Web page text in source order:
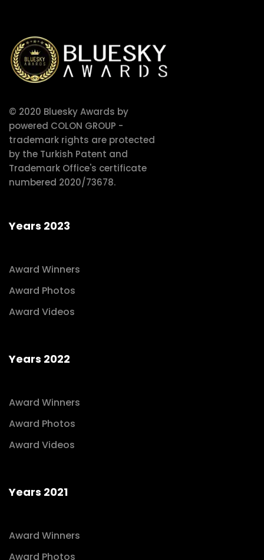
© 2020 Bluesky Awards by
powered COLON GROUP -
trademark rights are protected
by the Turkish Patent and
Trademark Office's certificate
numbered 2020/73678.
Years 2023
Award Winners
Award Photos
Award Videos
Years 2022
Award Winners
Award Photos
Award Videos
Years 2021
Award Winners
Award Photos